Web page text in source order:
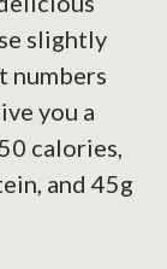
slightly
numbers
you a
calories,
and 45g